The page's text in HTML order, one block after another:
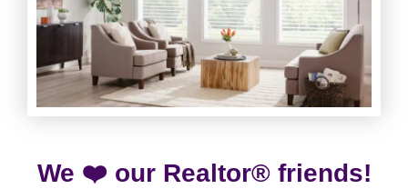
We ❤️ our Realtor® friends!